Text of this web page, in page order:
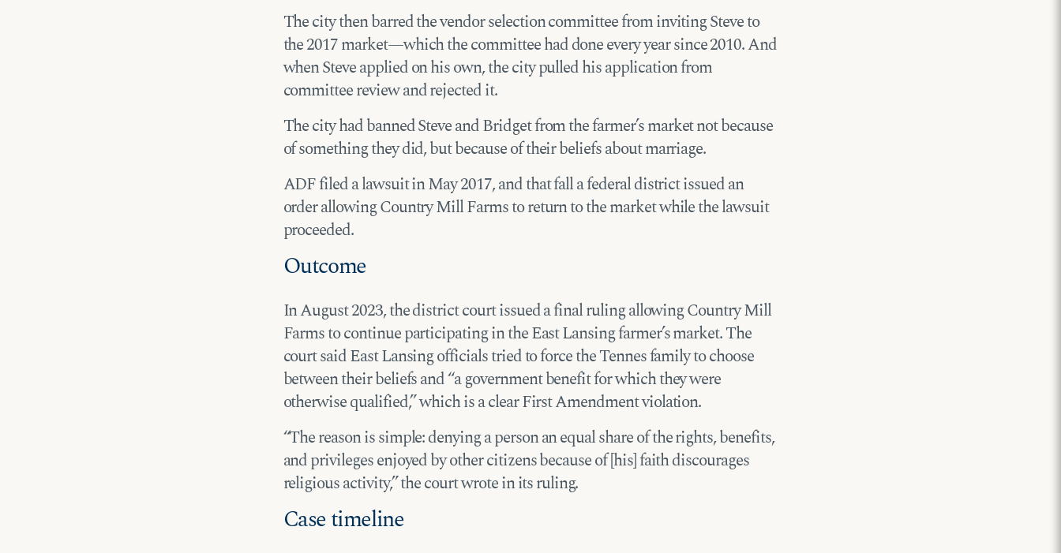
The city then barred the vendor selection committee from inviting Steve to
the 2017 market—which the committee had done every year since 2010. And
when Steve applied on his own, the city pulled his application from
committee review and rejected it.
The city had banned Steve and Bridget from the farmer’s market not because
of something they did, but because of their beliefs about marriage.
ADF filed a lawsuit in May 2017, and that fall a federal district issued an
order allowing Country Mill Farms to return to the market while the lawsuit
proceeded.
Outcome
In August 2023, the district court issued a final ruling allowing Country Mill
Farms to continue participating in the East Lansing farmer’s market. The
court said East Lansing officials tried to force the Tennes family to choose
between their beliefs and “a government benefit for which they were
otherwise qualified,” which is a clear First Amendment violation.
“The reason is simple: denying a person an equal share of the rights, benefits,
and privileges enjoyed by other citizens because of [his] faith discourages
religious activity,” the court wrote in its ruling.
Case timeline